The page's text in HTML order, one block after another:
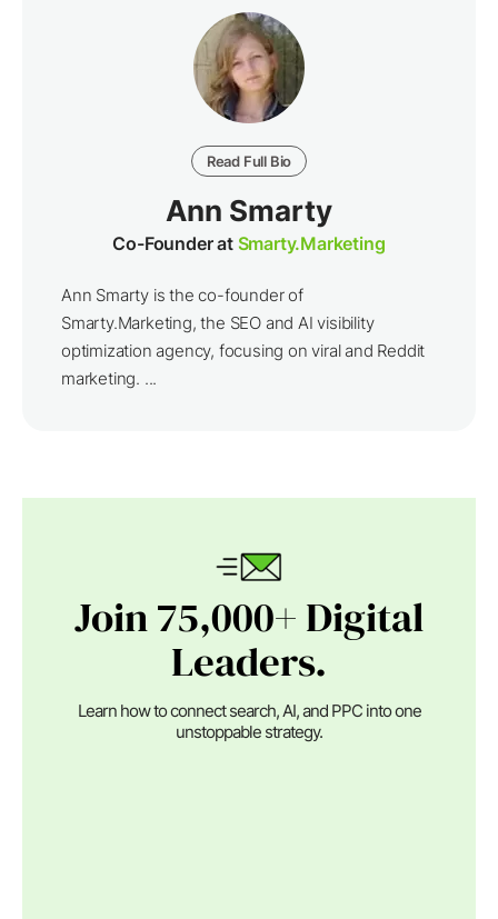
Read Full Bio
Ann Smarty
Co-Founder at Smarty.Marketing
Ann Smarty is the co-founder of
Smarty.Marketing, the SEO and AI visibility
optimization agency, focusing on viral and Reddit
marketing. ...
Join 75,000+ Digital
Leaders.
Learn how to connect search, AI, and PPC into one
unstoppable strategy.